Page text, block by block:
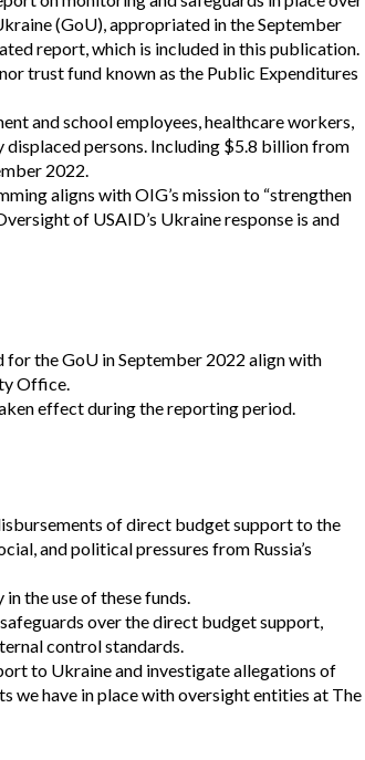
(GoU), appropriated in the September
report, which is included in this publication.
trust fund known as the Public Expenditures
and school employees, healthcare workers,
displaced persons. Including $5.8 billion from
2022.
aligns with OIG’s mission to “strengthen
of USAID’s Ukraine response is and
the GoU in September 2022 align with
Office.
effect during the reporting period.
of direct budget support to the
and political pressures from Russia’s
the use of these funds.
over the direct budget support,
control standards.
to Ukraine and investigate allegations of
we have in place with oversight entities at The